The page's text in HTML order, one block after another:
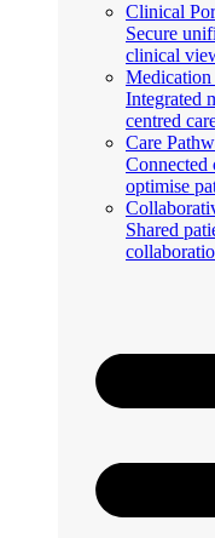
Clinical
Secure
clinical
Medication
Integrated
centred
Care
Connected
optimise
Shared